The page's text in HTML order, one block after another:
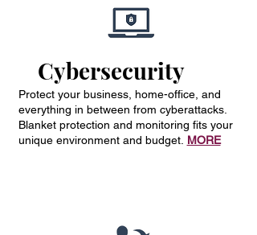
Cybersecurity
Protect your business, home-office, and
everything in between from cyberattacks.
Blanket protection and monitoring fits your
unique environment and budget. MORE